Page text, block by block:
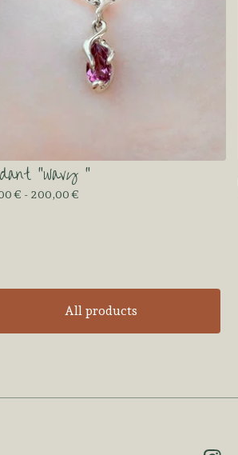
“wavy “
€ - 200,00€
All products